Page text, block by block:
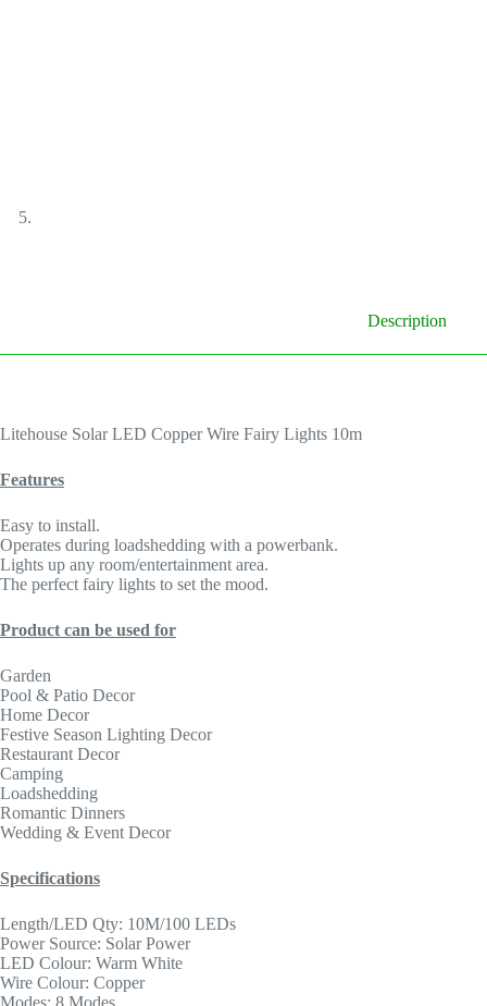
Description
Litehouse Solar LED Copper Wire Fairy Lights 10m
Features
Easy to install.
Operates during loadshedding with a powerbank.
Lights up any room/entertainment area.
The perfect fairy lights to set the mood.
Product can be used for
Garden
Pool & Patio Decor
Home Decor
Festive Season Lighting Decor
Restaurant Decor
Camping
Loadshedding
Romantic Dinners
Wedding & Event Decor
Specifications
Length/LED Qty: 10M/100 LEDs
Power Source: Solar Power
LED Colour: Warm White
Wire Colour: Copper
Modes: 8 Modes